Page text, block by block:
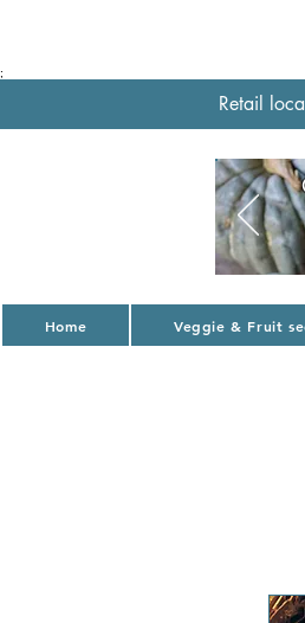
;
Retail
Home Veggie & Fruit